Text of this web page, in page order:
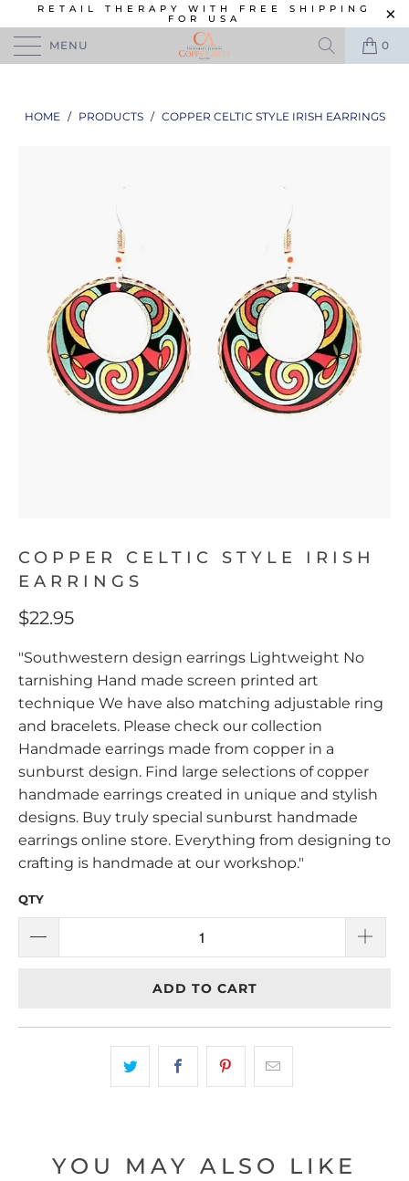
RETAIL THERAPY WITH FREE SHIPPING
FOR USA
MENU 0
HOME / PRODUCTS / COPPER CELTIC STYLE IRISH EARRINGS
COPPER CELTIC STYLE IRISH
EARRINGS
$22.95
"Southwestern design earrings Lightweight No
tarnishing Hand made screen printed art
technique We have also matching adjustable ring
and bracelets. Please check our collection
Handmade earrings made from copper in a
sunburst design. Find large selections of copper
handmade earrings created in unique and stylish
designs. Buy truly special sunburst handmade
earrings online store. Everything from designing to
crafting is handmade at our workshop."
QTY
ADD TO CART
YOU MAY ALSO LIKE